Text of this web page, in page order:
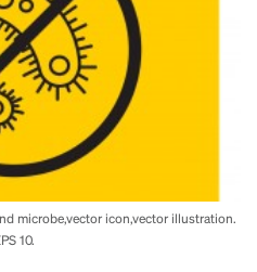
microbe,vector icon,vector illustration.
10.